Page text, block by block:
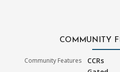
COMMUNITY
Community Features
CCRs